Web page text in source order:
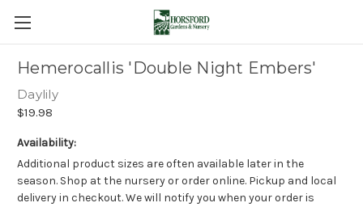
Hemerocallis 'Double Night Embers'
Daylily
$19.98
Availability:
Additional product sizes are often available later in the
season. Shop at the nursery or order online. Pickup and local
delivery in checkout. We will notify you when your order is